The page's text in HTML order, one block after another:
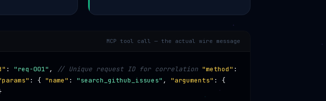
MCP tool call — the actual wire message
: "req-001" , // Unique request ID for correlation "method" :
: { "name" : "search_github_issues" , "arguments" : {